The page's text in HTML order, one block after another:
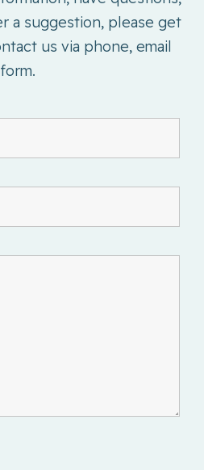
a suggestion, please get
us via phone, email